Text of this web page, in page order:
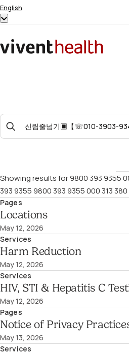
Skip to content
English
Show
submenu
for
Home
Search
For:
Showing results for9800 393 9355
393 9355 9800 393 9355 000 313
Pages
Locations
May 12, 2026
Services
Harm Reduction
May 12, 2026
Services
HIV, STI & Hepatitis C
May 12, 2026
Pages
Notice of Privacy
May 13, 2026
Services